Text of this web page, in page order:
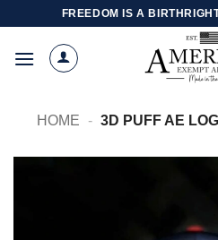
content
FREEDOM IS A
HOME - 3D PUFF AE